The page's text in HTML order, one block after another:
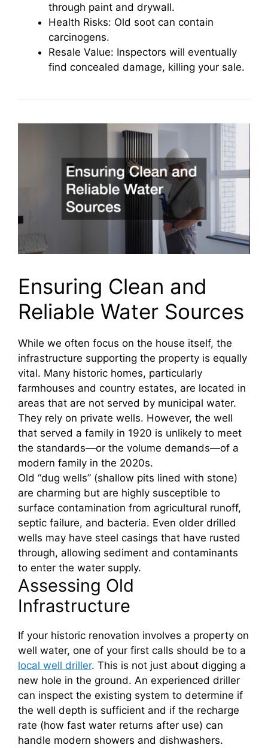
through paint and drywall.
Health Risks: Old soot can contain
carcinogens.
Resale Value: Inspectors will eventually
find concealed damage, killing your sale.
Ensuring Clean and
Reliable Water Sources
While we often focus on the house itself, the
infrastructure supporting the property is equally
vital. Many historic homes, particularly
farmhouses and country estates, are located in
areas that are not served by municipal water.
They rely on private wells. However, the well
that served a family in 1920 is unlikely to meet
the standards—or the volume demands—of a
modern family in the 2020s.
Old “dug wells” (shallow pits lined with stone)
are charming but are highly susceptible to
surface contamination from agricultural runoff,
septic failure, and bacteria. Even older drilled
wells may have steel casings that have rusted
through, allowing sediment and contaminants
to enter the water supply.
Assessing Old
Infrastructure
If your historic renovation involves a property on
well water, one of your first calls should be to a
local well driller. This is not just about digging a
new hole in the ground. An experienced driller
can inspect the existing system to determine if
the well depth is sufficient and if the recharge
rate (how fast water returns after use) can
handle modern showers and dishwashers.